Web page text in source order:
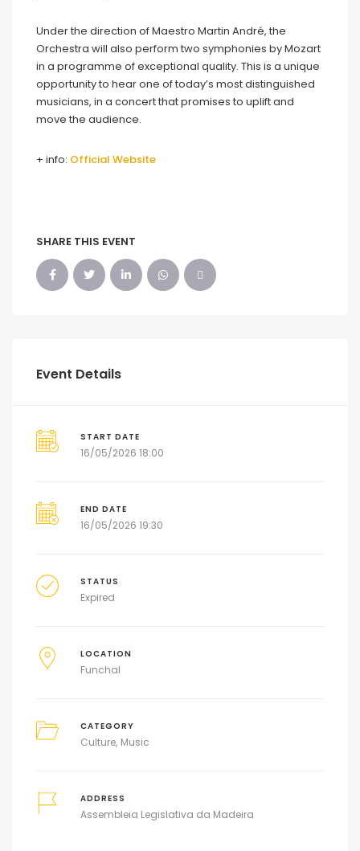
Under the direction of Maestro Martin André, the
Orchestra will also perform two symphonies by Mozart
in a programme of exceptional quality. This is a unique
opportunity to hear one of today’s most distinguished
musicians, in a concert that promises to uplift and
move the audience.
+ info: Official Website
SHARE THIS EVENT
Event Details
START DATE
16/05/2026 18:00
END DATE
16/05/2026 19:30
STATUS
Expired
LOCATION
Funchal
CATEGORY
Culture Music
ADDRESS
Assembleia Legislativa da Madeira